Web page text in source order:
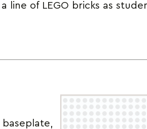
line of LEGO bricks as